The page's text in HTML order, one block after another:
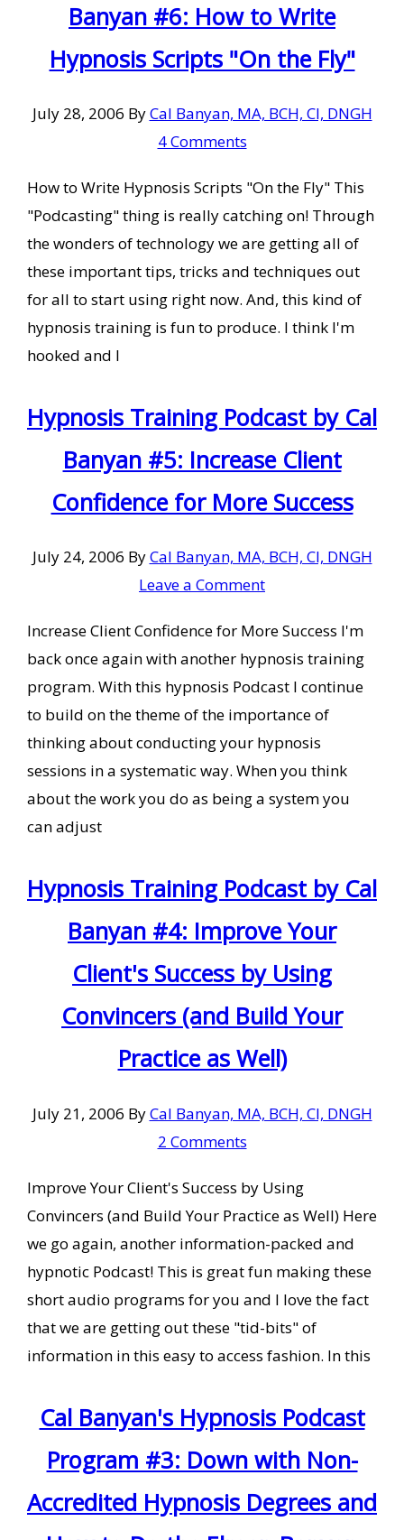
Banyan #6: How to Write
Hypnosis Scripts "On the Fly"
July 28, 2006 ByCal Banyan, MA, BCH, CI, DNGH
4 Comments
How to Write Hypnosis Scripts "On the Fly" This
"Podcasting" thing is really catching on! Through
the wonders of technology we are getting all of
these important tips, tricks and techniques out
for all to start using right now. And, this kind of
hypnosis training is fun to produce. I think I'm
hooked and I
Hypnosis Training Podcast by Cal
Banyan #5: Increase Client
Confidence for More Success
July 24, 2006 ByCal Banyan, MA, BCH, CI, DNGH
Leave a Comment
Increase Client Confidence for More Success I'm
back once again with another hypnosis training
program. With this hypnosis Podcast I continue
to build on the theme of the importance of
thinking about conducting your hypnosis
sessions in a systematic way. When you think
about the work you do as being a system you
can adjust
Hypnosis Training Podcast by Cal
Banyan #4: Improve Your
Client's Success by Using
Convincers (and Build Your
Practice as Well)
July 21, 2006 ByCal Banyan, MA, BCH, CI, DNGH
2 Comments
Improve Your Client's Success by Using
Convincers (and Build Your Practice as Well) Here
we go again, another information-packed and
hypnotic Podcast! This is great fun making these
short audio programs for you and I love the fact
that we are getting out these "tid-bits" of
information in this easy to access fashion. In this
Cal Banyan's Hypnosis Podcast
Program #3: Down with Non-
Accredited Hypnosis Degrees and